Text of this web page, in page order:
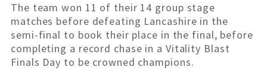
The team won 11 of their 14 group stage
matches before defeating Lancashire in the
semi-final to book their place in the final, before
completing a record chase in a Vitality Blast
Finals Day to be crowned champions.